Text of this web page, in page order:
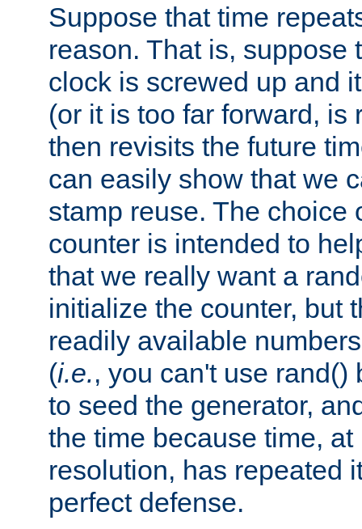
Suppose that time
reason. That is, suppose
clock is screwed up and
(or it is too far forward, is
then revisits the future
can easily show that we
stamp reuse. The choice
counter is intended to
that we really want a
initialize the counter, but
readily available
(i.e., you can't use rand()
to seed the generator,
the time because time,
resolution, has repeated
perfect defense.